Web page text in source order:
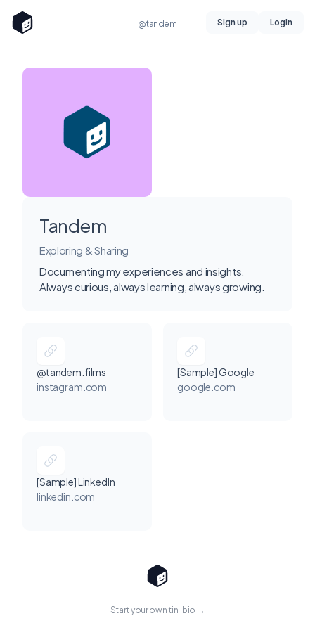
@tandem Sign up Login
Tandem
Exploring & Sharing
Documenting my experiences and insights.
Always curious, always learning, always growing.
@tandem.films
instagram.com
[Sample] Google
google.com
[Sample] LinkedIn
linkedin.com
Start your own tini.bio →